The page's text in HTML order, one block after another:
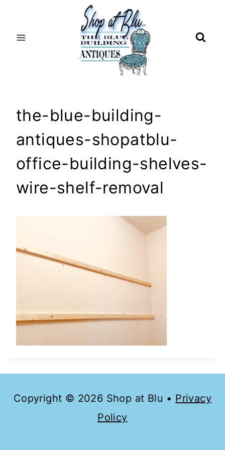
the-blue-building-
antiques-shopatblu-
office-building-shelves-
wire-shelf-removal
Copyright © 2026 Shop at Blu • Privacy
Policy